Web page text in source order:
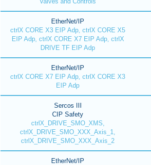
EtherNet/IP
ctrlX CORE X3 EIP Adp, ctrlX CORE X5
EIP Adp, ctrlX CORE X7 EIP Adp, ctrlX
DRIVE TF EIP Adp
EtherNet/IP
ctrlX CORE X7 EIP Adp, ctrlX CORE X3
EIP Adp
Sercos III
CIP Safety
ctrlX_DRIVE_SMO_XMS,
ctrlX_DRIVE_SMO_XXX_Axis_1,
ctrlX_DRIVE_SMO_XXX_Axis_2
EtherNet/IP